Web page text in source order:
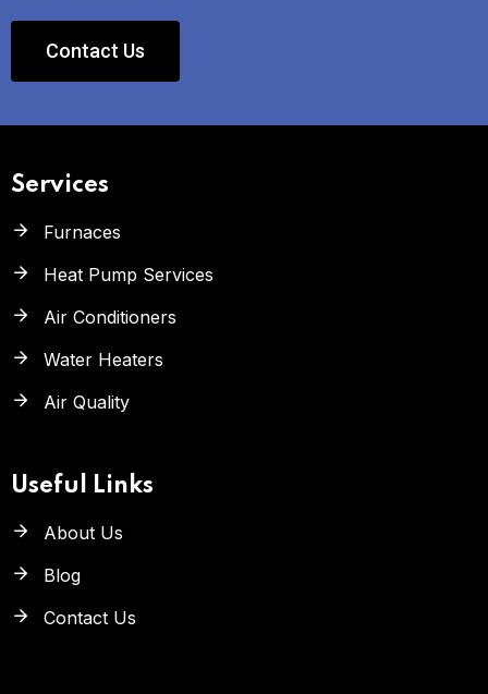
Contact Us
Services
Furnaces
Heat Pump Services
Air Conditioners
Water Heaters
Air Quality
Useful Links
About Us
Blog
Contact Us